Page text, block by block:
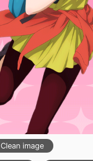
Clean image